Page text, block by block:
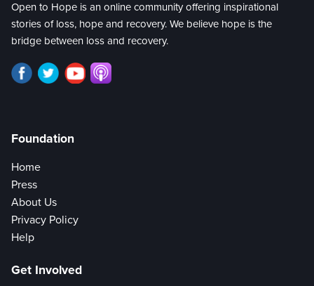
Open to Hope is an online community offering inspirational
stories of loss, hope and recovery. We believe hope is the
bridge between loss and recovery.
Foundation
Home
Press
About Us
Privacy Policy
Help
Get Involved